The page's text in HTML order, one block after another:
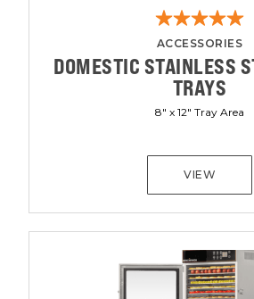
ACCESSORIES
DOMESTIC STAINLESS
TRAYS
8" x 12" Tray Area
VIEW